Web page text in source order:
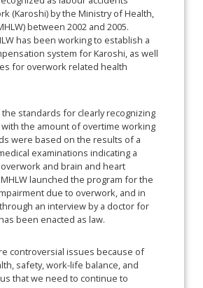
(Karoshi) by the Ministry of Health,
between 2002 and 2005.
has been working to establish a
system for Karoshi, as well
for overwork related health
the standards for clearly recognizing
the amount of overtime working
were based on the results of a
examinations indicating a
and brain and heart
launched the program for the
due to overwork, and in
an interview by a doctor for
been enacted as law.
controversial issues because of
safety, work-life balance, and
that we need to continue to